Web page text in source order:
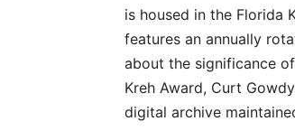
is housed in the Florida
features an annually
about the significance
Kreh Award, Curt
digital archive